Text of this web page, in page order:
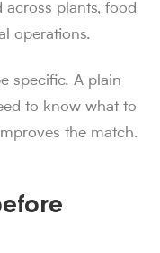
plants, food
operations.
specific. A plain
to know what to
the match.